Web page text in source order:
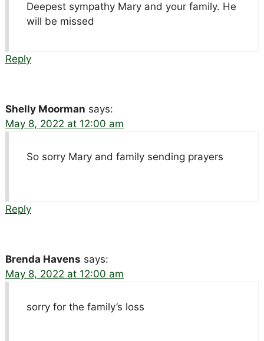
Deepest sympathy Mary and your family. He
will be missed
Reply
Shelly Moorman says:
May 8, 2022 at 12:00 am
So sorry Mary and family sending prayers
Reply
Brenda Havens says:
May 8, 2022 at 12:00 am
sorry for the family’s loss